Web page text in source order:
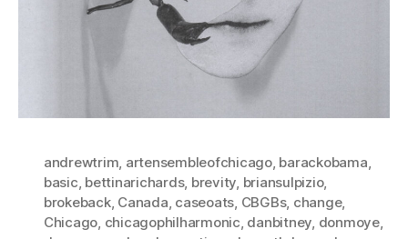
andrewtrim, artensembleofchicago, barackobama,
basic, bettinarichards, brevity, briansulpizio,
brokeback, Canada, caseoats, CBGBs, change,
Chicago, chicagophilharmonic, danbitney, donmoye,